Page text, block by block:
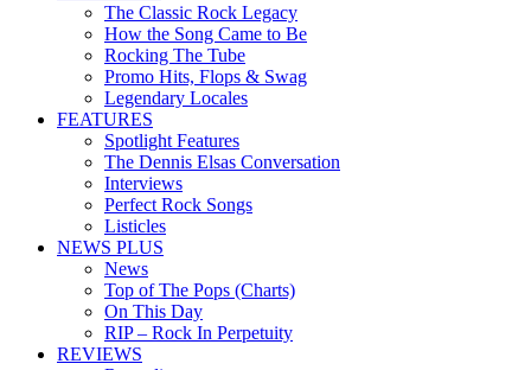
The Classic Rock Legacy
How the Song Came to Be
Rocking The Tube
Promo Hits, Flops & Swag
Legendary Locales
FEATURES
Spotlight Features
The Dennis Elsas Conversation
Interviews
Perfect Rock Songs
Listicles
NEWS PLUS
News
Top of The Pops (Charts)
On This Day
RIP – Rock In Perpetuity
REVIEWS